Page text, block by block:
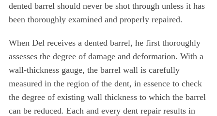
dented barrel should never be shot through unless it has
been thoroughly examined and properly repaired.
When Del receives a dented barrel, he first thoroughly
assesses the degree of damage and deformation. With a
wall-thickness gauge, the barrel wall is carefully
measured in the region of the dent, in essence to check
the degree of existing wall thickness to which the barrel
can be reduced. Each and every dent repair results in